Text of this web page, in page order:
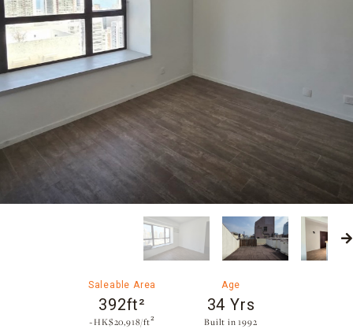
Saleable Area
392ft²
~HK$20,918/ft²
Age
34 Yrs
Built in 1992​